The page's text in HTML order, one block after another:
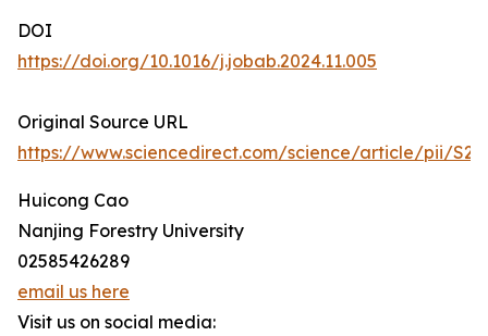
DOI
https://doi.org/10.1016/j.jobab.2024.11.005
Original Source URL
https://www.sciencedirect.com/science/article/pii/
Huicong Cao
Nanjing Forestry University
02585426289
email us here
Visit us on social media: